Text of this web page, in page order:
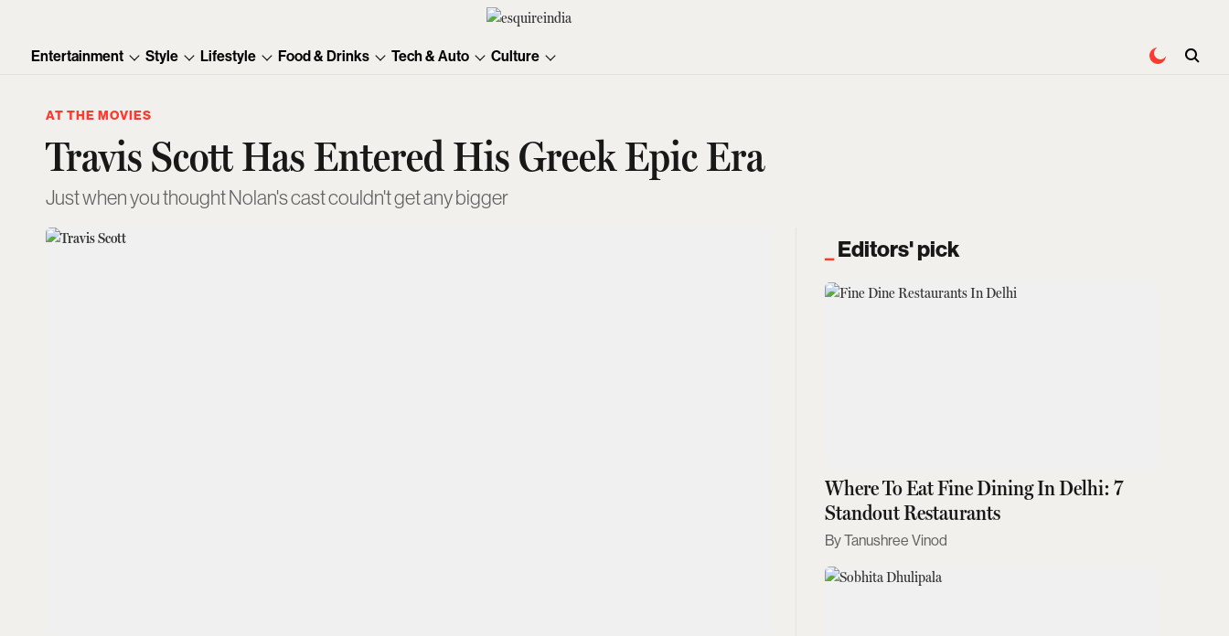
Entertainment Style Lifestyle Food & Drinks Tech & Auto Culture
AT THE MOVIES
Travis Scott Has Entered His Greek Epic Era
Just when you thought Nolan's cast couldn't get any bigger
Editors' pick
Where To Eat Fine Dining In Delhi: 7
Standout Restaurants
Tanushree Vinod